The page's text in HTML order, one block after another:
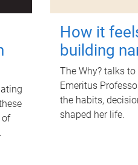
of
How it
building
The Why? talks
Emeritus
the habits,
shaped her life.